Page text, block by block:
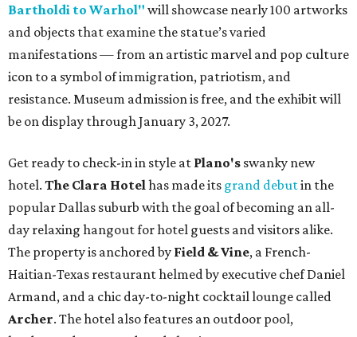
Bartholdi to Warhol" will showcase nearly 100 artworks
and objects that examine the statue’s varied
manifestations — from an artistic marvel and pop culture
icon to a symbol of immigration, patriotism, and
resistance. Museum admission is free, and the exhibit will
be on display through January 3, 2027.
Get ready to check-in in style at Plano's swanky new
hotel. The Clara Hotel has made its grand debutin the
popular Dallas suburb with the goal of becoming an all-
day relaxing hangout for hotel guests and visitors alike.
The property is anchored by Field & Vine, a French-
Haitian-Texas restaurant helmed by executive chef Daniel
Armand, and a chic day-to-night cocktail lounge called
Archer. The hotel also features an outdoor pool,